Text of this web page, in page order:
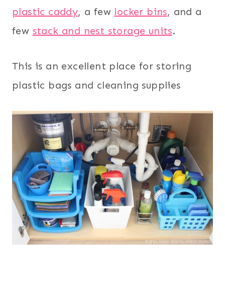
plastic caddy, a few locker bins, and a
few stack and nest storage units.
This is an excellent place for storing
plastic bags and cleaning supplies